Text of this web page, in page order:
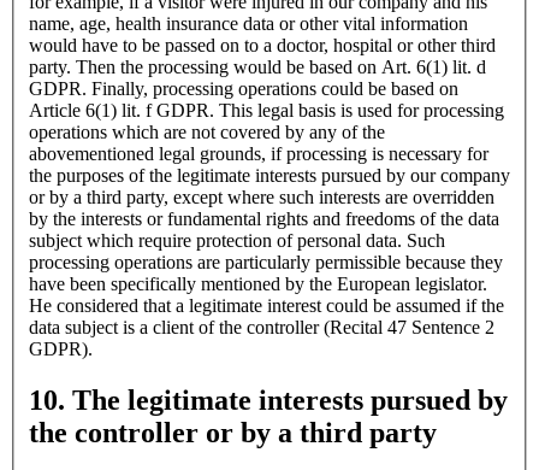
name, age, health insurance data or other vital information
would have to be passed on to a doctor, hospital or other third
party. Then the processing would be based on Art. 6(1) lit. d
GDPR. Finally, processing operations could be based on
Article 6(1) lit. f GDPR. This legal basis is used for processing
operations which are not covered by any of the
abovementioned legal grounds, if processing is necessary for
the purposes of the legitimate interests pursued by our company
or by a third party, except where such interests are overridden
by the interests or fundamental rights and freedoms of the data
subject which require protection of personal data. Such
processing operations are particularly permissible because they
have been specifically mentioned by the European legislator.
He considered that a legitimate interest could be assumed if the
data subject is a client of the controller (Recital 47 Sentence 2
GDPR).
10. The legitimate interests pursued by
the controller or by a third party